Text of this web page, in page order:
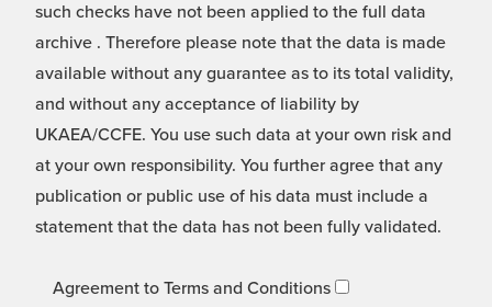
such checks have not been applied to the full data
archive . Therefore please note that the data is made
available without any guarantee as to its total validity,
and without any acceptance of liability by
UKAEA/CCFE. You use such data at your own risk and
at your own responsibility. You further agree that any
publication or public use of his data must include a
statement that the data has not been fully validated.
Agreement to Terms and Conditions